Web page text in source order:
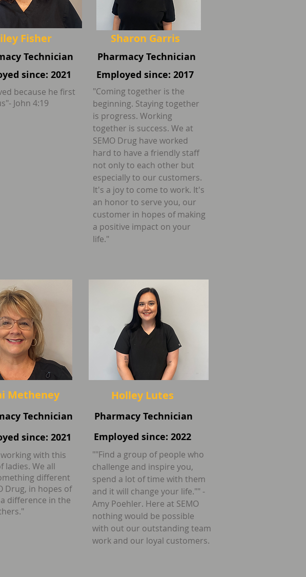
Sharon Garris
Pharmacy Technician
Employed since: 2017
"Coming together is the
beginning. Staying together
is progress. Working
together is success. We at
SEMO Drug have worked
hard to have a friendly staff
not only to each other but
especially to our customers.
It's a joy to come to work. It's
an honor to serve you, our
customer in hopes of making
a positive impact on your
life."
Fisher
Technician
since: 2021
because he first
John 4:19
Metheney
Technician
since: 2021
with this
ladies. We all
different
Drug, in hopes of
difference in the
Holley Lutes
Pharmacy Technician
Employed since: 2022
""Find a group of people who
challenge and inspire you,
spend a lot of time with them
and it will change your life."" -
Amy Poehler. Here at SEMO
nothing would be possible
with out our outstanding team
work and our loyal customers.